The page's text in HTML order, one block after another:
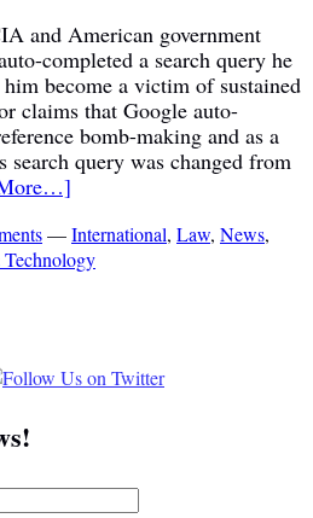
and American government
completed a search query he
become a victim of sustained
claims that Google auto-
bomb-making and as a
query was changed from
—International, Law, News,